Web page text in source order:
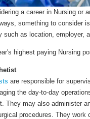
a career in Nursing or
something to consider
as location, employer,
highest paying Nursing
are responsible for
the day-to-day
They may also administer
procedures. They work